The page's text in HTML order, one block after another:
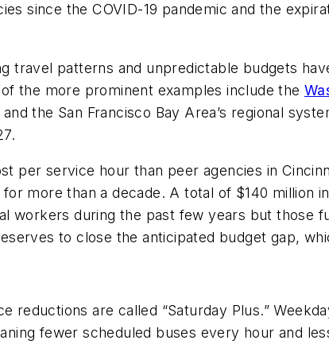
since the COVID-19 pandemic and the
travel patterns and unpredictable budgets
the more prominent examples include the
the San Francisco Bay Area’s regional
per service hour than peer agencies in
more than a decade. A total of $140 million
workers during the past few years but those
to close the anticipated budget gap,
reductions are called “Saturday Plus.”
fewer scheduled buses every hour and